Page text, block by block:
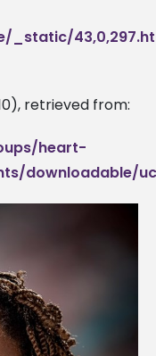
_static/
retrieved from:
heart-
downloadable/